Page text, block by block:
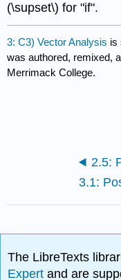
(\supset\) for "if".
3: C3) Vector Analysis is
was authored, remixed,
Merrimack College.
The LibreTexts
Expertand are